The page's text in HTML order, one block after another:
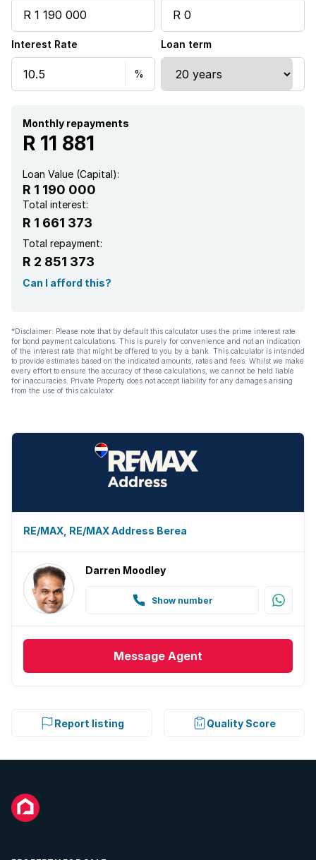
Interest Rate Loan term
Monthly repayments
R 11 881
Loan Value (Capital):
R 1 190 000
Total interest:
R 1 661 373
Total repayment:
R 2 851 373
Can I afford this?
*Disclaimer: Please note that by default this calculator uses the prime interest rate
for bond payment calculations. This is purely for convenience and not an indication
of the interest rate that might be offered to you by a bank. This calculator is intended
to provide estimates based on the indicated amounts, rates and fees. Whilst we make
every effort to ensure the accuracy of these calculations, we cannot be held liable
for inaccuracies. Private Property does not accept liability for any damages arising
from the use of this calculator.
RE/MAX, RE/MAX Address Berea
Darren Moodley
Show number
Message Agent
Report listing Quality Score